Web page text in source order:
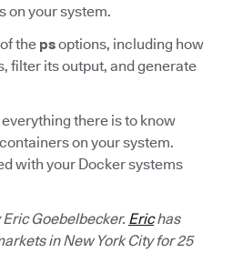
on your system.
the psoptions, including how
filter its output, and generate
there is to know
on your system.
with your Docker systems
Goebelbecker. Erichas
in New York City for 25